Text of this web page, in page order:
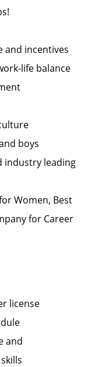
and incentives
life balance
boys
industry leading
Women, Best
for Career
license
and